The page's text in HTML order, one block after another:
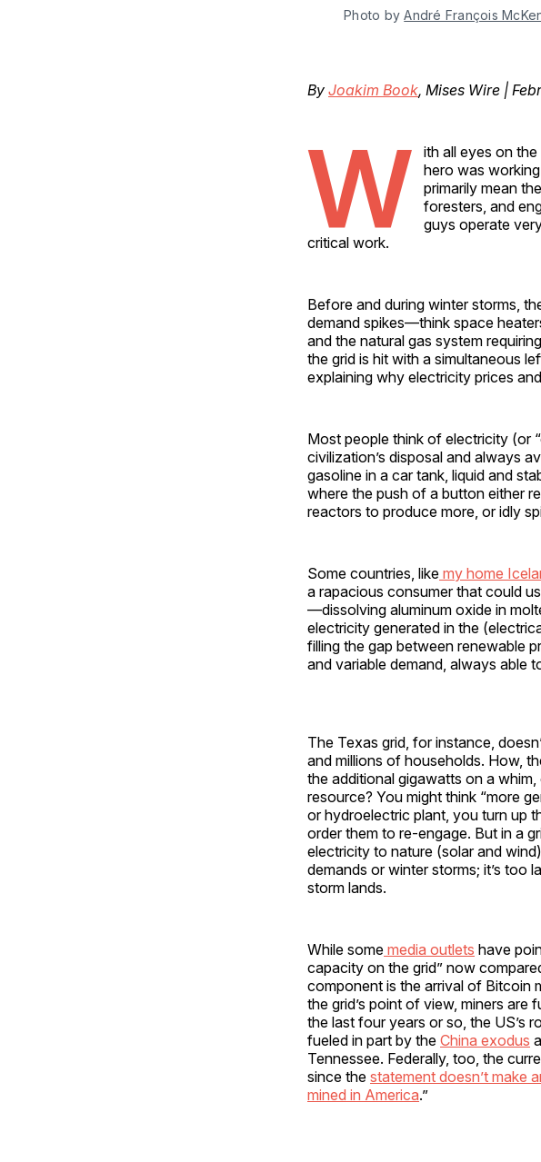
Photo by André François
By Joakim Book, Mises Wire |
W
ith all eyes on
hero was
primarily mean
foresters, and
guys operate
critical work.
Before and during winter storms,
demand spikes—think space
and the natural gas system
the grid is hit with a simultaneous
explaining why electricity prices and
Most people think of electricity (or
civilization’s disposal and always
gasoline in a car tank, liquid and
where the push of a button either
reactors to produce more, or idly
Some countries, like my home
a rapacious consumer that could
—dissolving aluminum oxide in
electricity generated in the
filling the gap between renewable
and variable demand, always able
The Texas grid, for instance,
and millions of households. How,
the additional gigawatts on a
resource? You might think “more
or hydroelectric plant, you turn up
order them to re-engage. But in a
electricity to nature (solar and
demands or winter storms; it’s too
storm lands.
While some media outlets have
capacity on the grid” now
component is the arrival of Bitcoin
the grid’s point of view, miners
the last four years or so, the US’s
fueled in part by the China exodus
Tennessee. Federally, too, the
since the statement doesn’t make
mined in America.”